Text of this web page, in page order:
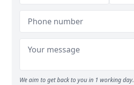
We aim to get back to you in 1 working day.